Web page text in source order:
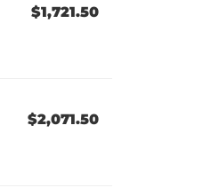
$1,721.50
$2,071.50